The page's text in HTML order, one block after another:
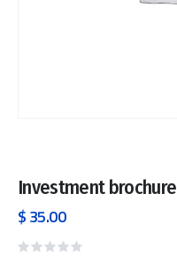
Investment brochure
$35.00